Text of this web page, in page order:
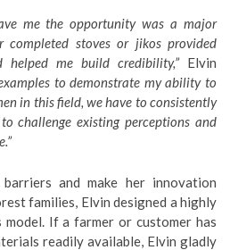
me the opportunity was a major
completed stoves or jikos provided
me build credibility,”Elvin
to demonstrate my ability to
in this field, we have to consistently
challenge existing perceptions and
and make her innovation
families, Elvin designed a highly
model. If a farmer or customer has
readily available, Elvin gladly